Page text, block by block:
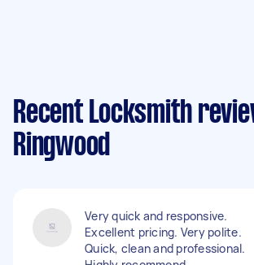
Recent Locksmith
Ringwood
Very quick and responsive.
Excellent pricing. Very polite.
Quick, clean and professional.